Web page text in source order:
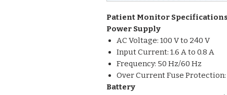
Patient Monitor
Power Supply
AC Voltage: 100 V to 240 V
Input Current: 1.6 A to 0.8 A
Frequency: 50 Hz/60 Hz
Over Current Fuse
Battery